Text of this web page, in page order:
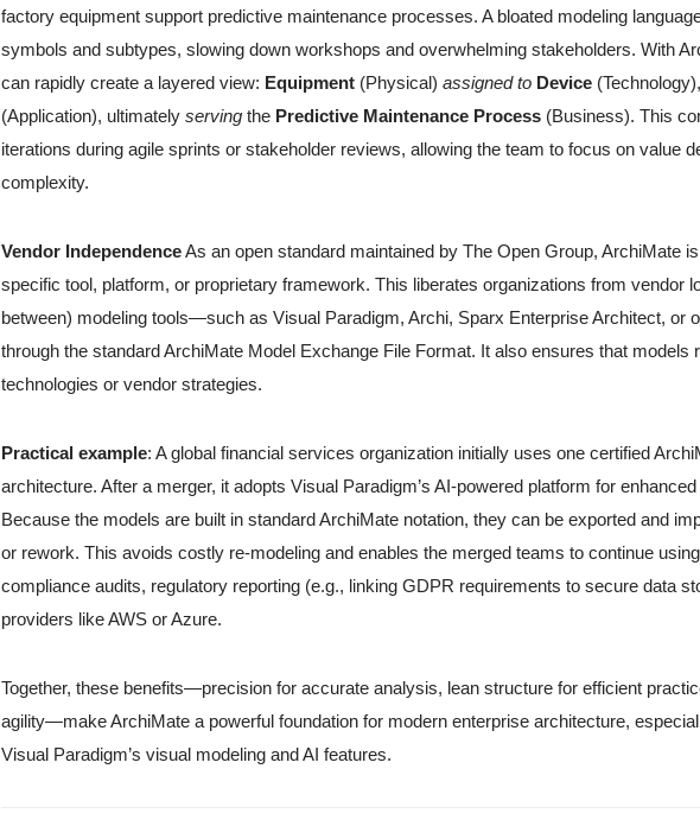
factory equipment support predictive maintenance processes. A bloated modeling
symbols and subtypes, slowing down workshops and overwhelming stakeholders. With
can rapidly create a layered view: Equipment (Physical)assigned to Device
(Application), ultimatelyserving the Predictive Maintenance Process (Business). This
iterations during agile sprints or stakeholder reviews, allowing the team to focus on value
complexity.
Vendor IndependenceAs an open standard maintained by The Open Group, ArchiMate
specific tool, platform, or proprietary framework. This liberates organizations from vendor
between) modeling tools—such as Visual Paradigm, Archi, Sparx Enterprise Architect, or
through the standard ArchiMate Model Exchange File Format. It also ensures that models
technologies or vendor strategies.
Practical example: A global financial services organization initially uses one certified
architecture. After a merger, it adopts Visual Paradigm’s AI-powered platform for
Because the models are built in standard ArchiMate notation, they can be exported and
or rework. This avoids costly re-modeling and enables the merged teams to continue
compliance audits, regulatory reporting (e.g., linking GDPR requirements to secure data
providers like AWS or Azure.
Together, these benefits—precision for accurate analysis, lean structure for efficient
agility—make ArchiMate a powerful foundation for modern enterprise architecture,
Visual Paradigm’s visual modeling and AI features.